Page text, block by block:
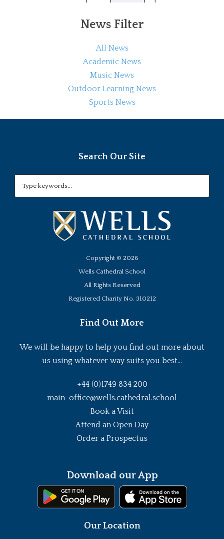
News Filter
All News
Academic News
Music News
Outdoor Learning News
Sports News
Search Our Site
Copyright © 2026
Wells Cathedral School
All Rights Reserved
Registered Charity No. 310212
Find Out More
We will be happy to help you find out more about
us using whatever way suits you best...
+44 (0)1749 834 200
main-office@wells.cathedral.school
Book a Visit
Attend an Open Day
Order a Prospectus
Download our App
Our Location